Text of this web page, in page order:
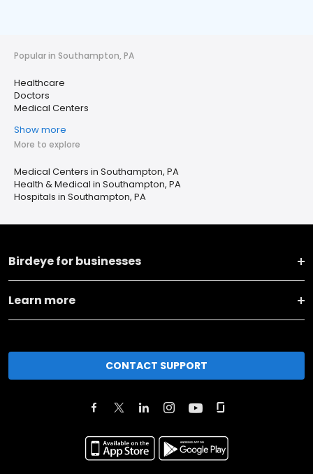
Popular in Southampton, PA
Healthcare
Doctors
Medical Centers
Show more
More to explore
Medical Centers in Southampton, PA
Health & Medical in Southampton, PA
Hospitals in Southampton, PA
Birdeye for businesses
Learn more
CONTACT SUPPORT